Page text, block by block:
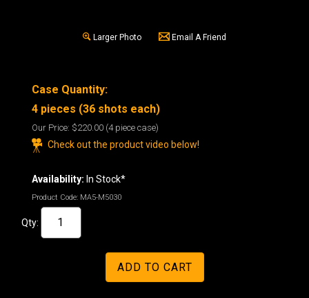
Larger Photo Email A Friend
Case Quantity:
4 pieces (36 shots each)
Our Price: $220.00 (4 piece case)
Check out the product video below!
Availability: In Stock*
Product Code: MA5-M5030
Qty: